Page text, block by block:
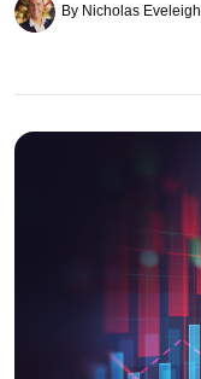
By Nicholas Eveleigh